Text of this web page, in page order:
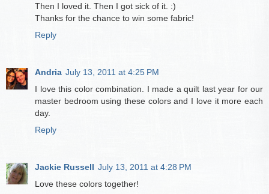
Then I loved it. Then I got sick of it. :)
Thanks for the chance to win some fabric!
Reply
Andria July 13, 2011 at 4:25 PM
I love this color combination. I made a quilt last year for our
master bedroom using these colors and I love it more each
day.
Reply
Jackie Russell July 13, 2011 at 4:28 PM
Love these colors together!